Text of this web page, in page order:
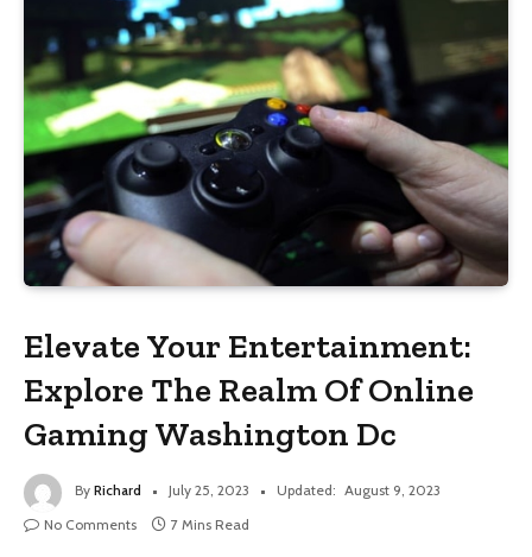
Elevate Your Entertainment:
Explore The Realm Of Online
Gaming Washington Dc
By Richard July 25, 2023 Updated: August 9, 2023
No Comments
7 Mins Read